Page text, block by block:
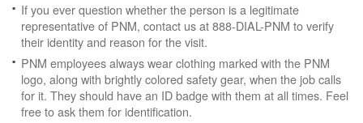
If you ever question whether the person is a legitimate
representative of PNM, contact us at 888-DIAL-PNM to verify
their identity and reason for the visit.
PNM employees always wear clothing marked with the PNM
logo, along with brightly colored safety gear, when the job calls
for it. They should have an ID badge with them at all times. Feel
free to ask them for identification.